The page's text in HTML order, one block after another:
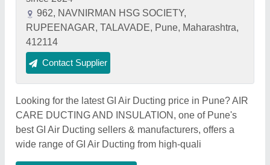
962, NAVNIRMAN HSG SOCIETY,
RUPEENAGAR, TALAVADE, Pune, Maharashtra,
412114
Contact Supplier
Looking for the latest GI Air Ducting price in Pune? AIR
CARE DUCTING AND INSULATION, one of Pune's
best GI Air Ducting sellers & manufacturers, offers a
wide range of GI Air Ducting from high-quali